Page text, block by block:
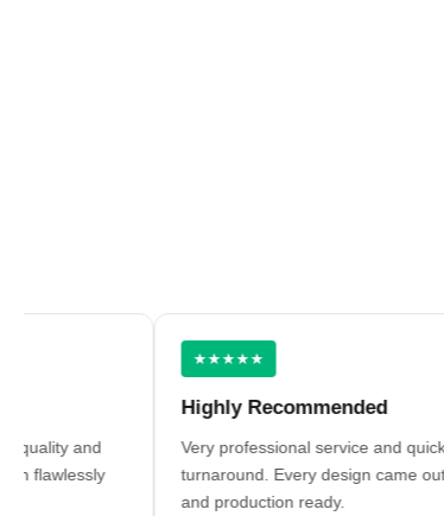
and
★★★★★
Highly Recommended
Very professional service and quick
turnaround. Every design came out clean
and production ready.